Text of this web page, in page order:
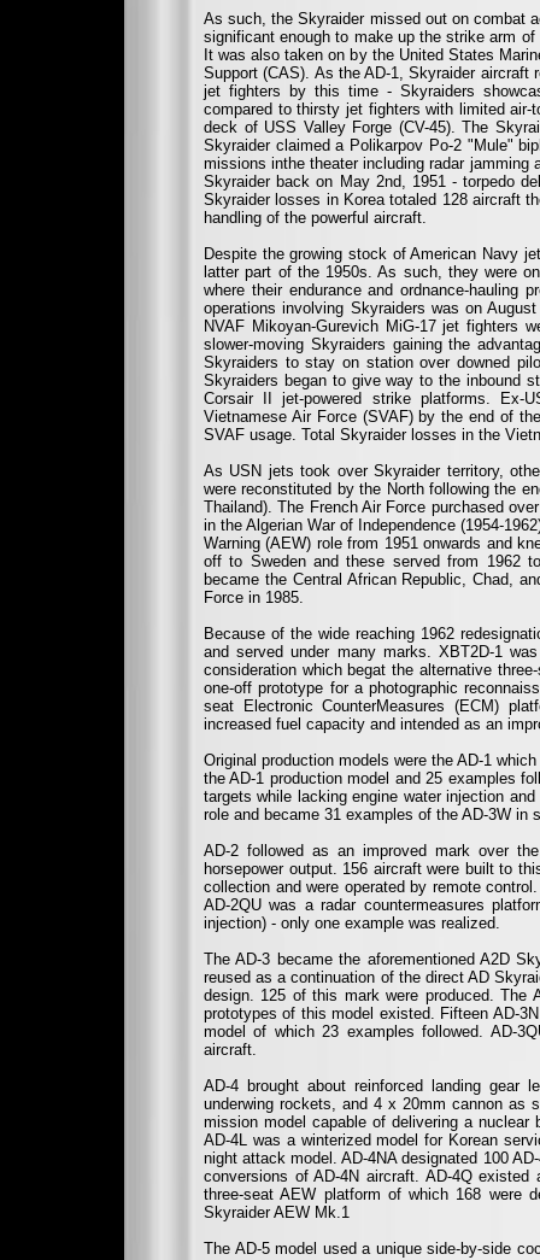
As such, the Skyraider missed out on combat
significant enough to make up the strike arm
It was also taken on by the United States
Support (CAS). As the AD-1, Skyraider
jet fighters by this time - Skyraiders
compared to thirsty jet fighters with limited
deck of USS Valley Forge (CV-45). The
Skyraider claimed a Polikarpov Po-2 "Mule"
missions inthe theater including radar
Skyraider back on May 2nd, 1951 - torpedo
Skyraider losses in Korea totaled 128 aircraft
handling of the powerful aircraft.
Despite the growing stock of American Navy
latter part of the 1950s. As such, they were
where their endurance and ordnance-hauling
operations involving Skyraiders was on
NVAF Mikoyan-Gurevich MiG-17 jet fighters
slower-moving Skyraiders gaining the
Skyraiders to stay on station over downed
Skyraiders began to give way to the inbound
Corsair II jet-powered strike platforms.
Vietnamese Air Force (SVAF) by the end of
SVAF usage. Total Skyraider losses in the
As USN jets took over Skyraider territory,
were reconstituted by the North following the
Thailand). The French Air Force purchased
in the Algerian War of Independence (1954-
Warning (AEW) role from 1951 onwards and
off to Sweden and these served from 1962
became the Central African Republic, Chad,
Force in 1985.
Because of the wide reaching 1962
and served under many marks. XBT2D-1
consideration which begat the alternative
one-off prototype for a photographic
seat Electronic CounterMeasures (ECM)
increased fuel capacity and intended as an
Original production models were the AD-1
the AD-1 production model and 25 examples
targets while lacking engine water injection
role and became 31 examples of the AD-3W in
AD-2 followed as an improved mark over
horsepower output. 156 aircraft were built to
collection and were operated by remote
AD-2QU was a radar countermeasures
injection) - only one example was realized.
The AD-3 became the aforementioned A2D
reused as a continuation of the direct AD
design. 125 of this mark were produced. The
prototypes of this model existed. Fifteen AD-
model of which 23 examples followed. AD-
aircraft.
AD-4 brought about reinforced landing gear
underwing rockets, and 4 x 20mm cannon as
mission model capable of delivering a
AD-4L was a winterized model for Korean
night attack model. AD-4NA designated 100
conversions of AD-4N aircraft. AD-4Q
three-seat AEW platform of which 168 were
Skyraider AEW Mk.1
The AD-5 model used a unique side-by-side